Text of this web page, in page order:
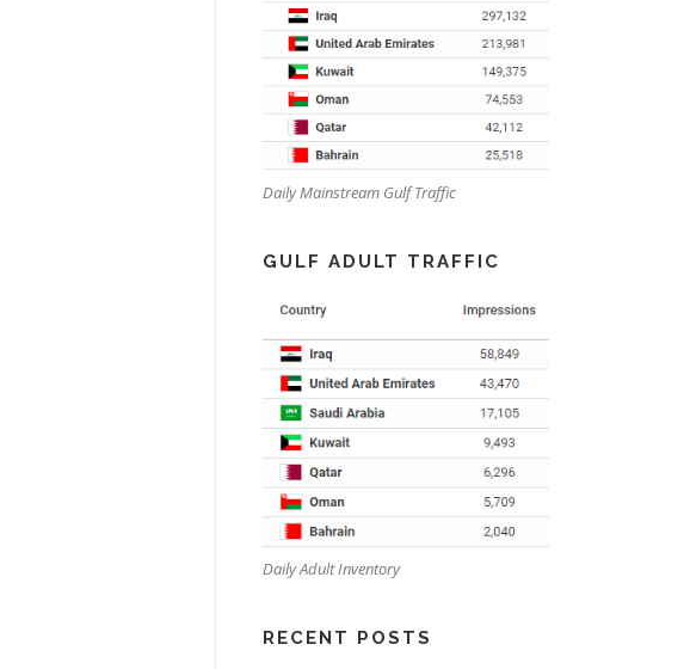
Daily Mainstream Gulf Traffic
GULF ADULT TRAFFIC
Daily Adult Inventory
RECENT POSTS